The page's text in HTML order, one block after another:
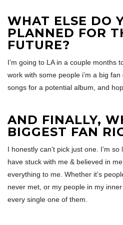
WHAT ELSE DO
PLANNED FOR
FUTURE?
I’m going to LA in a couple months
work with some people i’m a big
songs for a potential album, and
AND FINALLY,
BIGGEST FAN
I honestly can’t pick just one. I’m
have stuck with me & believed in
everything to me. Whether it’s
never met, or my people in my
every single one of them.